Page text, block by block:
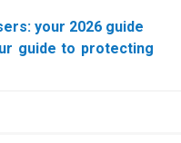
your 2026 guide
guide to protecting